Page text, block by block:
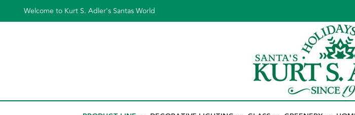
Welcome to Kurt S. Adler's Santas World